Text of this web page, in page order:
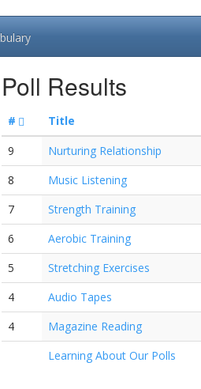
Poll Results
#
Title
9
Nurturing Relationship
8
Music Listening
7
Strength Training
6
Aerobic Training
5
Stretching Exercises
4
Audio Tapes
4
Magazine Reading
Learning About Our Polls